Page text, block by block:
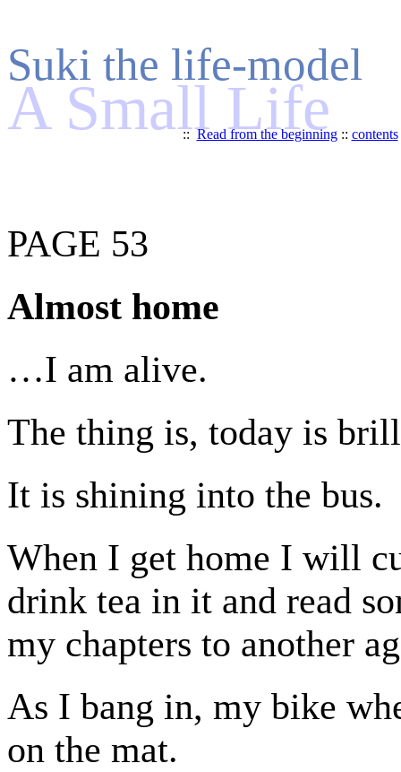
Suki the life-model
A Small Life
::Read from the beginning:: contents
PAGE 53
Almost home
…I am alive.
The thing is, today is
It is shining into the bus.
When I get home I will
drink tea in it and read
my chapters to another
As I bang in, my bike
on the mat.